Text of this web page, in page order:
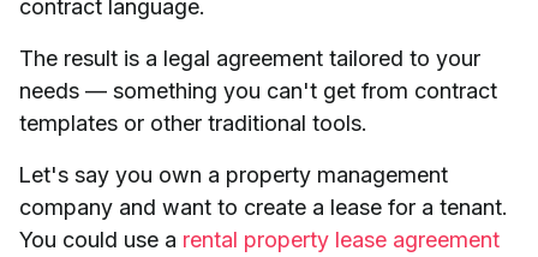
contract language.
The result is a legal agreement tailored to your
needs — something you can't get from contract
templates or other traditional tools.
Let's say you own a property management
company and want to create a lease for a tenant.
You could use a rental property lease agreement